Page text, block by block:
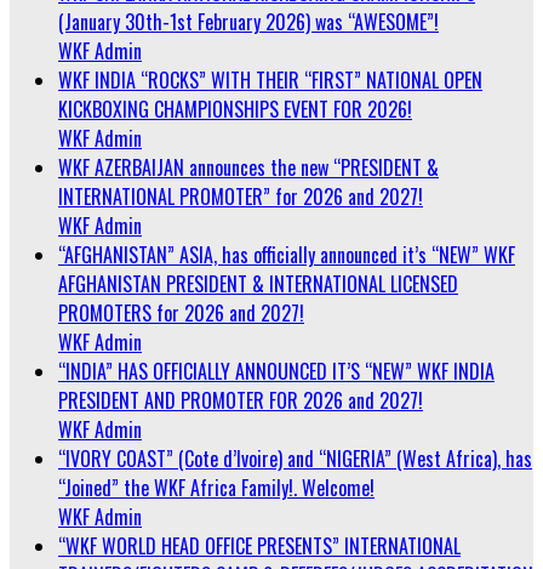
(January 30th-1st February 2026) was “AWESOME”!
WKF Admin
WKF INDIA “ROCKS” WITH THEIR “FIRST” NATIONAL OPEN
KICKBOXING CHAMPIONSHIPS EVENT FOR 2026!
WKF Admin
WKF AZERBAIJAN announces the new “PRESIDENT &
INTERNATIONAL PROMOTER” for 2026 and 2027!
WKF Admin
“AFGHANISTAN” ASIA, has officially announced it’s “NEW” WKF
AFGHANISTAN PRESIDENT & INTERNATIONAL LICENSED
PROMOTERS for 2026 and 2027!
WKF Admin
“INDIA” HAS OFFICIALLY ANNOUNCED IT’S “NEW” WKF INDIA
PRESIDENT AND PROMOTER FOR 2026 and 2027!
WKF Admin
“IVORY COAST” (Cote d’Ivoire) and “NIGERIA” (West Africa), has
“Joined” the WKF Africa Family!. Welcome!
WKF Admin
“WKF WORLD HEAD OFFICE PRESENTS” INTERNATIONAL